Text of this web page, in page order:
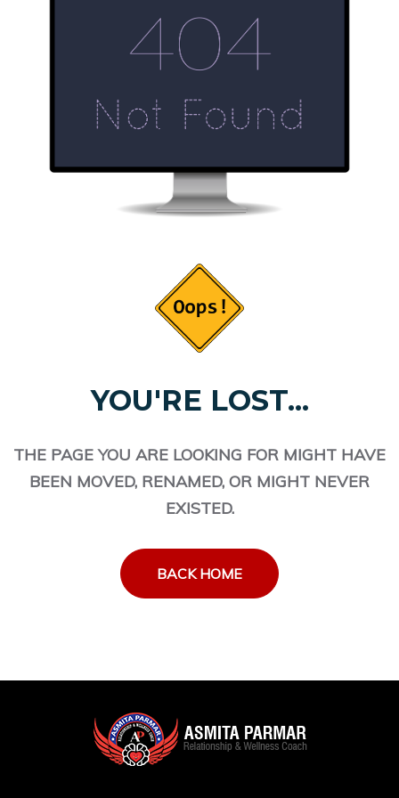
YOU'RE LOST...
THE PAGE YOU ARE LOOKING FOR MIGHT HAVE
BEEN MOVED, RENAMED, OR MIGHT NEVER
EXISTED.
BACK HOME